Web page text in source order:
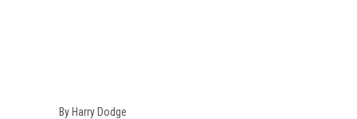
By Harry Dodge